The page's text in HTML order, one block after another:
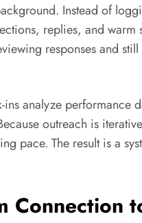
Instead of
replies, and
responses and
ins analyze
outreach is
pace. The result is a
Connection